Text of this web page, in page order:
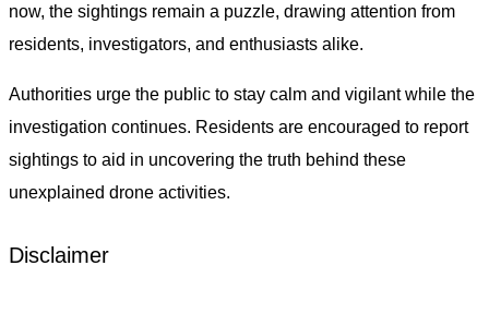
now, the sightings remain a puzzle, drawing attention from
residents, investigators, and enthusiasts alike.
Authorities urge the public to stay calm and vigilant while the
investigation continues. Residents are encouraged to report
sightings to aid in uncovering the truth behind these
unexplained drone activities.
Disclaimer